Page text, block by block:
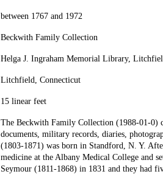
between 1767 and 1972
Beckwith Family Collection
Helga J. Ingraham Memorial Library,
Litchfield, Connecticut
15 linear feet
The Beckwith Family Collection (1988-01-0)
documents, military records, diaries,
(1803-1871) was born in Standford, N. Y.
medicine at the Albany Medical College and
Seymour (1811-1868) in 1831 and they had